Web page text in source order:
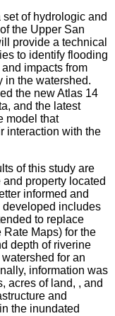
of hydrologic and
the Upper San
provide a technical
to identify flooding
impacts from
in the watershed.
the new Atlas 14
and the latest
model that
interaction with the
of this study are
property located
informed and
developed includes
to replace
Maps) for the
depth of riverine
for an
information was
acres of land, , and
and
the inundated